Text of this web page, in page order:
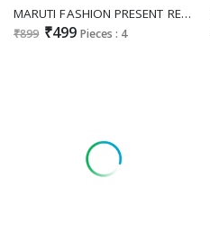
MARUTI FASHION PRESENT READYMADE HEAVY RAYON TRENDY LONG FLAIR KURTI WITH PLAZZO EXPORTER
₹899 ₹499 Pieces : 4